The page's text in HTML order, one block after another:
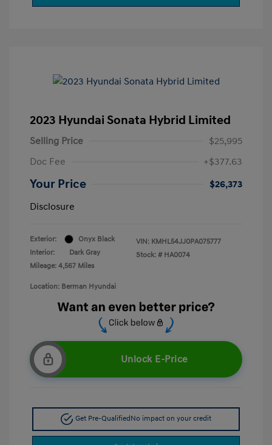
2023 Hyundai Sonata Hybrid Limited
Selling Price
$25,995
Doc Fee
+$377.63
Your Price
$26,373
Disclosure
Exterior:
Onyx Black
Interior:
Dark Gray
Mileage: 4,567 Miles
VIN: KMHL54JJ0PA075777
Stock: # HA0074
Location: Berman Hyundai
Unlock E-Price
Get Pre-QualifiedNo impact on your credit